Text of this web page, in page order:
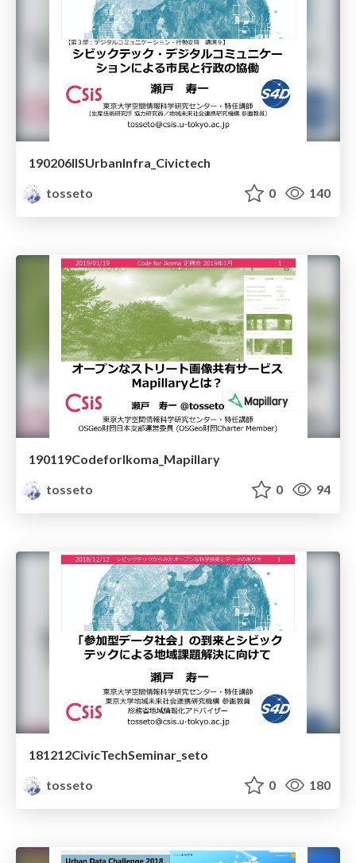
190206IISUrbanInfra_Civictech
tosseto
0 140
190119CodeforIkoma_Mapillary
tosseto
0 94
181212CivicTechSeminar_seto
tosseto
0 180